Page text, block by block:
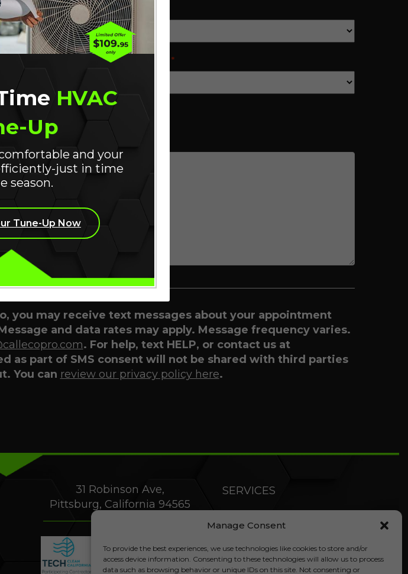
Manage Consent
To provide the best experiences, we use technologies like cookies to store and/or
access device information. Consenting to these technologies will allow us to process
data such as browsing behavior or unique IDs on this site. Not consenting or
PREFERRED TIME OF ESTIMATE *
system or situation.
you may receive text messages about your appointment
and data rates may apply. Message frequency varies.
. For help, text HELP, or contact us at
as part of SMS consent will not be shared with third parties
You can review our privacy policy here.
31 Robinson Ave,
Pittsburg, California 94565
SERVICES
SPECIALS
HVAC
Up
and your
just in time
season.
Tune-Up Now